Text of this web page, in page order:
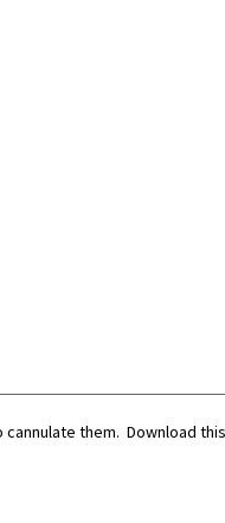
them. Download